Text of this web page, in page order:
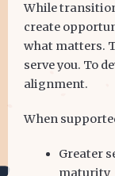
While
create
what matters.
serve you. To
alignment.
When
Greater
maturity